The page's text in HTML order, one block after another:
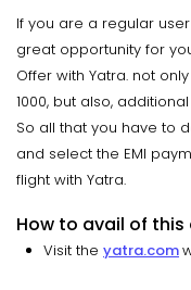
If you are a regular
great opportunity for
Offer with Yatra. not
1000, but also,
So all that you have to
and select the EMI
flight with Yatra.
How to avail of this
Visit the yatra.com